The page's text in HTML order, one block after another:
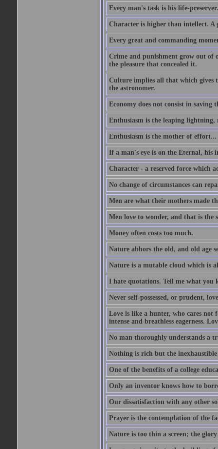
Every man's task is his life-preserver.
Character is higher than intellect. A
Every great and commanding
Crime and punishment grow out of
the pleasure that concealed it.
Culture implies all that which gives
the astronomer.
Economy does not consist in
Enthusiasm is the leaping lightning,
Enthusiasm is the mother of effort...
If a man's eye is on the Eternal, his
Character - a reserved force which
No change of circumstances can
Men are what their mothers made
Men love to wonder, and that is the
Money often costs too much.
Nature abhors the old, and old age
Nature is a mutable cloud which is
I hate quotations. Tell me what you
Never self-possessed, or prudent,
Love is like a hunter, who cares not
intense and breathless eagerness.
No man thoroughly understands a
Nothing is rich but the inexhaustible
One of the benefits of a college
Only an inventor knows how to
Our dissatisfaction with any other
Prayer is the contemplation of the
Nature is too thin a screen; the